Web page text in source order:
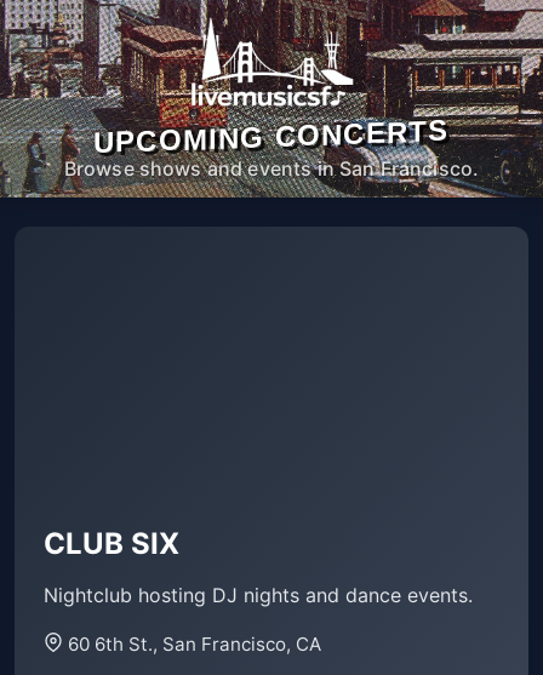
UPCOMING CONCERTS
Browse shows and events in San Francisco.
CLUB SIX
Nightclub hosting DJ nights and dance events.
60 6th St., San Francisco, CA